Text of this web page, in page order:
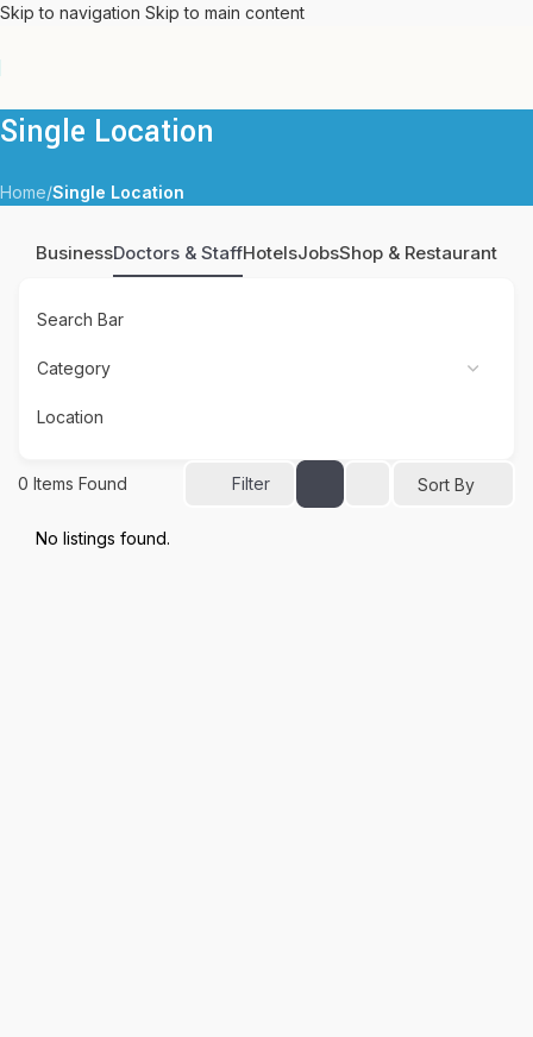
Skip to navigation Skip to main content
Single Location
Home/Single Location
BusinessDoctors & StaffHotelsJobsShop & Restaurant
Search Bar
Location
0 Items Found Filter Sort By
No listings found.